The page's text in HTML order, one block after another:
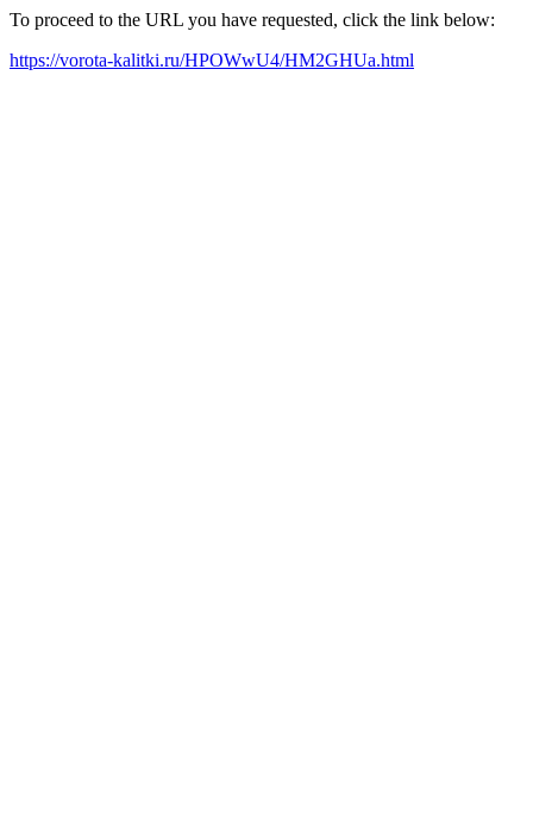
To proceed to the URL you have requested, click the link below:
https://vorota-kalitki.ru/HPOWwU4/HM2GHUa.html